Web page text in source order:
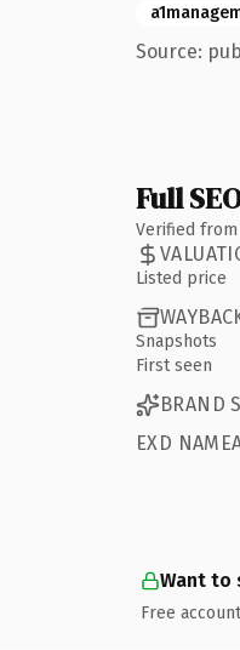
Source:
Full
Verified
Listed price
Snapshots
First seen
BRAND
EXD
Want to
Free